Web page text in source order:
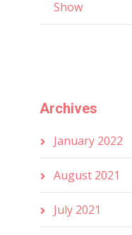
Show
Archives
January 2022
August 2021
July 2021